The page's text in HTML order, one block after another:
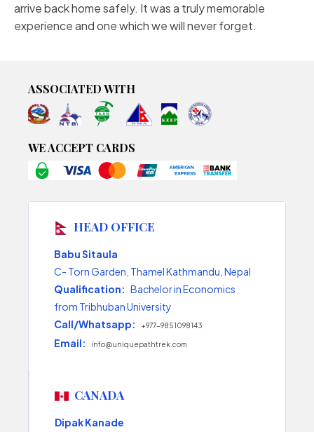
arrive back home safely. It was a truly memorable
experience and one which we will never forget.
ASSOCIATED WITH
WE ACCEPT CARDS
HEAD OFFICE
Babu Sitaula
C- Torn Garden, Thamel Kathmandu, Nepal
Qualification: Bachelor in Economics
from Tribhuban University
Call/Whatsapp:
+977-9851098143
Email: info@uniquepathtrek.com
CANADA
Dipak Kanade